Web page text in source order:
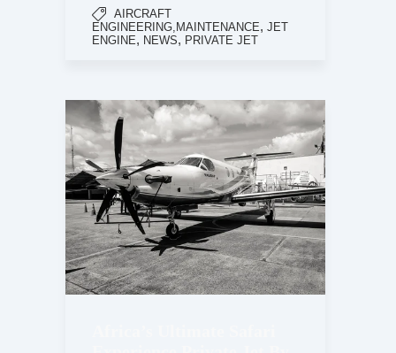
AIRCRAFT
ENGINEERING,MAINTENANCE, JET
ENGINE, NEWS, PRIVATE JET